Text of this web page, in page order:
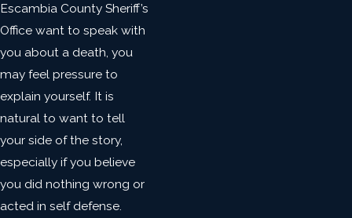
Escambia County Sheriff’s
Office want to speak with
you about a death, you
may feel pressure to
explain yourself. It is
natural to want to tell
your side of the story,
especially if you believe
you did nothing wrong or
acted in self defense.